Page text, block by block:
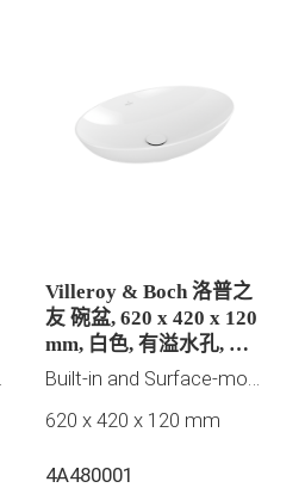
Villeroy & Boch 洛普之
友 碗盆, 620 x 420 x 120
mm, 白色, 有溢水孔, 未
抛光
620 x 420 x 120 mm
4A480001